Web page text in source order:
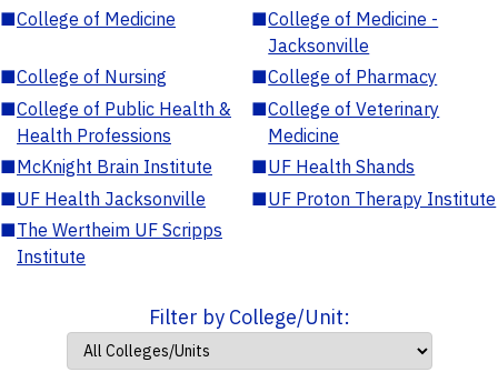
■College of Medicine ■College of Medicine -
Jacksonville
■College of Nursing ■College of Pharmacy
■College of Public Health &
Health Professions
■College of Veterinary
Medicine
■McKnight Brain Institute ■UF Health Shands
■UF Health Jacksonville ■UF Proton Therapy Institute
■The Wertheim UF Scripps
Institute
Filter by College/Unit: